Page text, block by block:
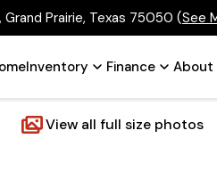
Prairie, Texas 75050 (See
Inventory Finance About
View all full size photos